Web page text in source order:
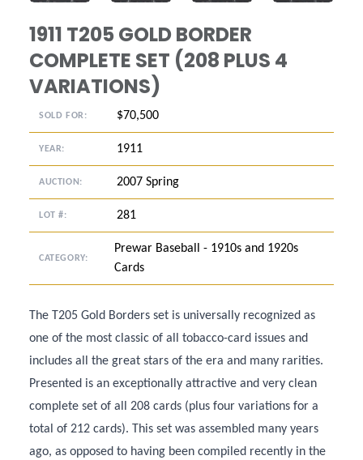
1911 T205 GOLD BORDER
COMPLETE SET (208 PLUS 4
VARIATIONS)
SOLD FOR: $70,500
YEAR: 1911
AUCTION: 2007 Spring
LOT #: 281
CATEGORY:
Prewar Baseball - 1910s and 1920s
Cards
The T205 Gold Borders set is universally recognized as
one of the most classic of all tobacco-card issues and
includes all the great stars of the era and many rarities.
Presented is an exceptionally attractive and very clean
complete set of all 208 cards (plus four variations for a
total of 212 cards). This set was assembled many years
ago, as opposed to having been compiled recently in the